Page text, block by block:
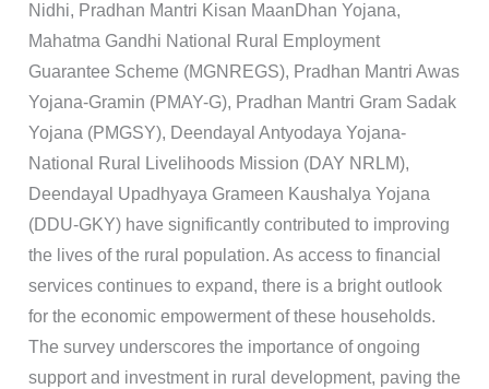
Nidhi, Pradhan Mantri Kisan MaanDhan Yojana,
Mahatma Gandhi National Rural Employment
Guarantee Scheme (MGNREGS), Pradhan Mantri Awas
Yojana-Gramin (PMAY-G), Pradhan Mantri Gram Sadak
Yojana (PMGSY), Deendayal Antyodaya Yojana-
National Rural Livelihoods Mission (DAY NRLM),
Deendayal Upadhyaya Grameen Kaushalya Yojana
(DDU-GKY) have significantly contributed to improving
the lives of the rural population. As access to financial
services continues to expand, there is a bright outlook
for the economic empowerment of these households.
The survey underscores the importance of ongoing
support and investment in rural development, paving the